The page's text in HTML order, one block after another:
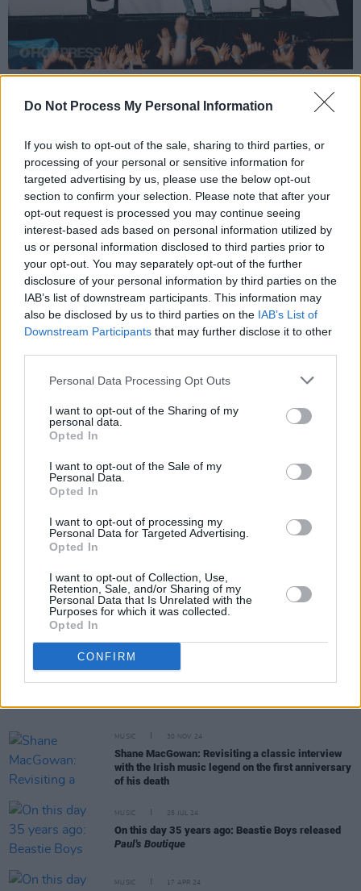
Do Not Process My Personal Information
If you wish to opt-out of the sale, sharing to third parties, or
processing of your personal or sensitive information for
targeted advertising by us, please use the below opt-out
section to confirm your selection. Please note that after your
opt-out request is processed you may continue seeing
interest-based ads based on personal information utilized by
us or personal information disclosed to third parties prior to
your opt-out. You may separately opt-out of the further
disclosure of your personal information by third parties on the
IAB’s list of downstream participants. This information may
also be disclosed by us to third parties on the IAB’s List of
Downstream Participants that may further disclose it to other
Personal Data Processing Opt Outs
I want to opt-out of the Sharing of my
personal data.
Opted In
I want to opt-out of the Sale of my
Personal Data.
Opted In
I want to opt-out of processing my
Personal Data for Targeted Advertising.
Opted In
I want to opt-out of Collection, Use,
Retention, Sale, and/or Sharing of my
Personal Data that Is Unrelated with the
Purposes for which it was collected.
Opted In
CONFIRM
2023. Copyright Miguel Ruiz.
It has now been confirmed byDailymail.com
that Healy will not appear on the album- with a
spokesperson for Swift stating -“neither Matt
Healy nor The 1975 are on this album.”
1989 (Taylor’s Version),like Swift’s other
rereleases, is pipped to feature bonus songs
The singer announced in 2020 that she had
bid to reclaim ownership of her work.
Elsewhere, Swift dominated proceedings
MTV VMAs on Tuesday evening- taking
nominations.
Share This Article:
RELATED
MUSIC 30 NOV 24
Shane MacGowan: Revisiting a classic interview
with the Irish music legend on the first anniversary
of his death
MUSIC 25 JUL 24
On this day 35 years ago: Beastie Boys released
Paul's Boutique
MUSIC 17 APR 24